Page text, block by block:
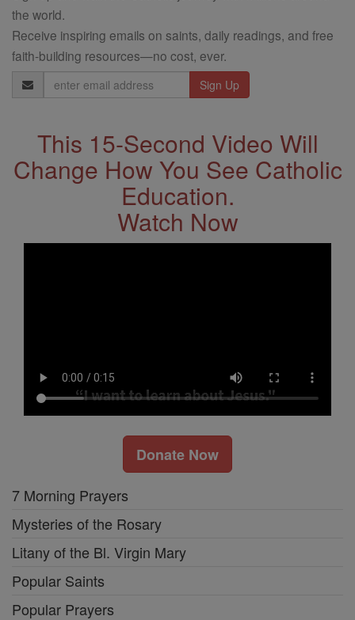
the world.
Receive inspiring emails on saints, daily readings, and free
faith-building resources—no cost, ever.
Email
Address
This 15-Second Video Will
Change How You See Catholic
Education.
Watch Now
Donate Now
7 Morning Prayers
Mysteries of the Rosary
Litany of the Bl. Virgin Mary
Popular Saints
Popular Prayers